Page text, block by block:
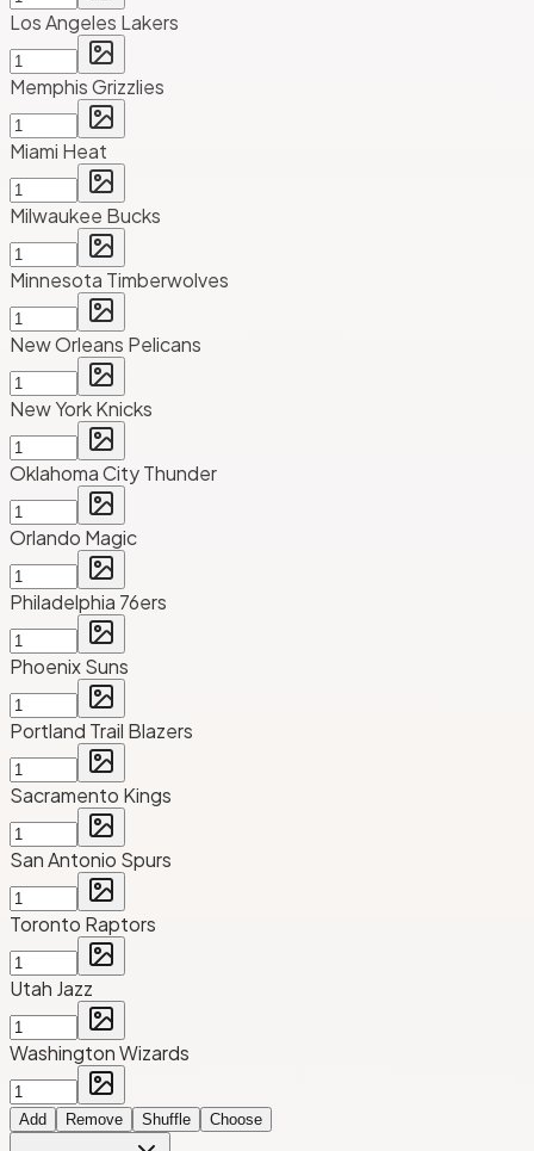
Los Angeles Lakers
Memphis Grizzlies
Miami Heat
Milwaukee Bucks
Minnesota Timberwolves
New Orleans Pelicans
New York Knicks
Oklahoma City Thunder
Orlando Magic
Philadelphia 76ers
Phoenix Suns
Portland Trail Blazers
Sacramento Kings
San Antonio Spurs
Toronto Raptors
Utah Jazz
Washington Wizards
Add Remove Shuffle Choose